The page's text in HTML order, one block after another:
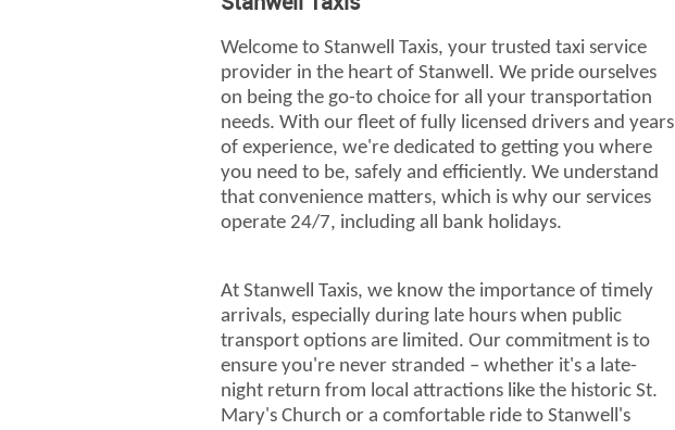
Welcome to Stanwell Taxis, your trusted taxi service
provider in the heart of Stanwell. We pride ourselves
on being the go-to choice for all your transportation
needs. With our fleet of fully licensed drivers and years
of experience, we're dedicated to getting you where
you need to be, safely and efficiently. We understand
that convenience matters, which is why our services
operate 24/7, including all bank holidays.
At Stanwell Taxis, we know the importance of timely
arrivals, especially during late hours when public
transport options are limited. Our commitment is to
ensure you're never stranded – whether it's a late-
night return from local attractions like the historic St.
Mary's Church or a comfortable ride to Stanwell's